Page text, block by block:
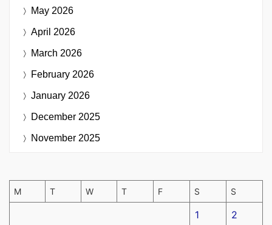
May 2026
April 2026
March 2026
February 2026
January 2026
December 2025
November 2025
M T W T F S S
1 2